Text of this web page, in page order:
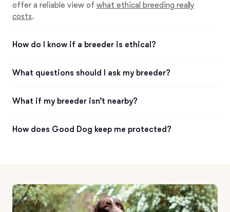
offer a reliable view of what ethical breeding really
costs.
How do I know if a breeder is ethical?
What questions should I ask my breeder?
What if my breeder isn’t nearby?
How does Good Dog keep me protected?